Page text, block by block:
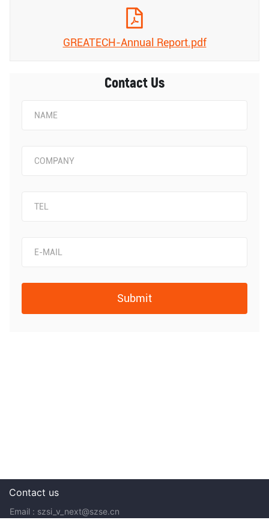
GREATECH-Annual Report.pdf
Contact Us
Submit
Contact us
Email : szsi_v_next@szse.cn
Tel: 400-0370-012